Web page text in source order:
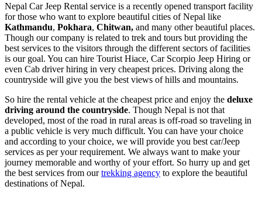
Nepal Car Jeep Rental service is a recently opened transport facility
for those who want to explore beautiful cities of Nepal like
Kathmandu, Pokhara, Chitwan, and many other beautiful places.
Though our company is related to trek and tours but providing the
best services to the visitors through the different sectors of facilities
is our goal. You can hire Tourist Hiace, Car Scorpio Jeep Hiring or
even Cab driver hiring in very cheapest prices. Driving along the
countryside will give you the best views of hills and mountains.
So hire the rental vehicle at the cheapest price and enjoy the deluxe
driving around the countryside. Though Nepal is not that
developed, most of the road in rural areas is off-road so traveling in
a public vehicle is very much difficult. You can have your choice
and according to your choice, we will provide you best car/Jeep
services as per your requirement. We always want to make your
journey memorable and worthy of your effort. So hurry up and get
the best services from ourtrekking agency to explore the beautiful
destinations of Nepal.